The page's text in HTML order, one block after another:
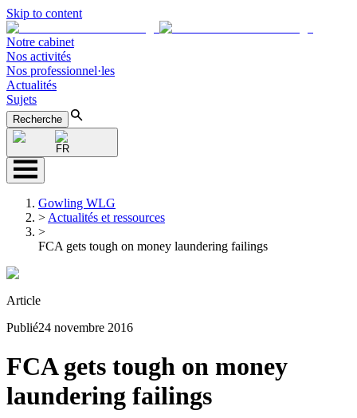
Skip to content
Notre cabinet
Nos activités
Nos professionnel·les
Actualités
Sujets
Recherche
FR
Gowling WLG
> Actualités et ressources
>
FCA gets tough on money laundering failings
Article
Publié24 novembre 2016
FCA gets tough on money
laundering failings